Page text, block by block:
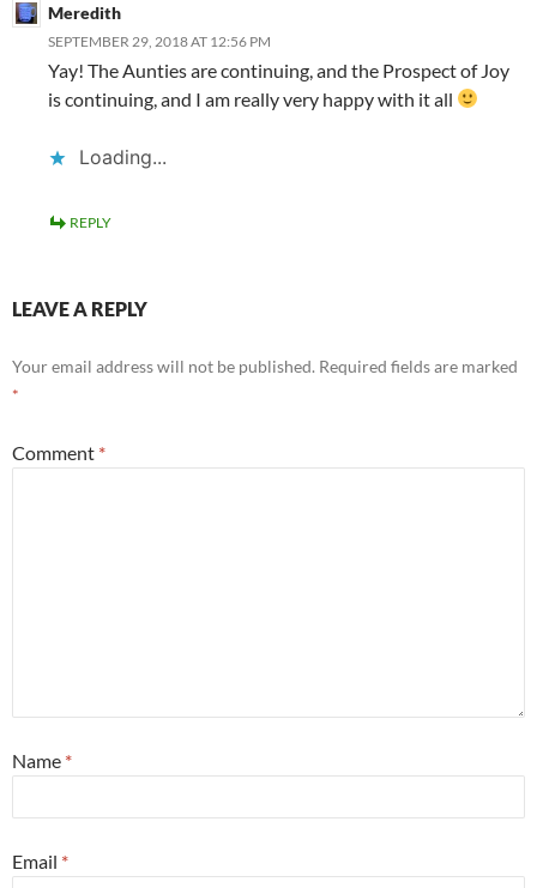
Meredith
SEPTEMBER 29, 2018 AT 12:56 PM
Yay! The Aunties are continuing, and the Prospect of Joy
is continuing, and I am really very happy with it all
Loading...
REPLY
LEAVE A REPLY
Your email address will not be published. Required fields are marked
*
Comment *
Name *
Email *